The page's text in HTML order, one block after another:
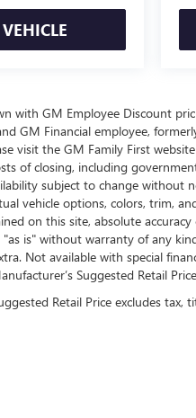
with GM Employee Discount
GM Financial employee,
visit the GM Family First
of closing, including
subject to change without
vehicle options, colors, trim,
on this site, absolute
is" without warranty of any
Not available with special
Suggested Retail
Retail Price excludes